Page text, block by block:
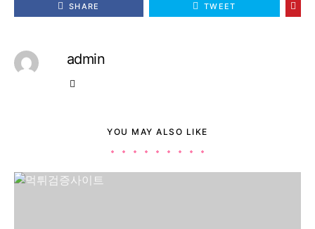
SHARE TWEET
admin
YOU MAY ALSO LIKE